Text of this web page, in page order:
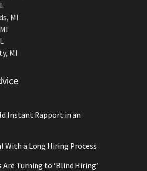
MI
MI
Instant Rapport in an
With a Long Hiring Process
Are Turning to ‘Blind Hiring’